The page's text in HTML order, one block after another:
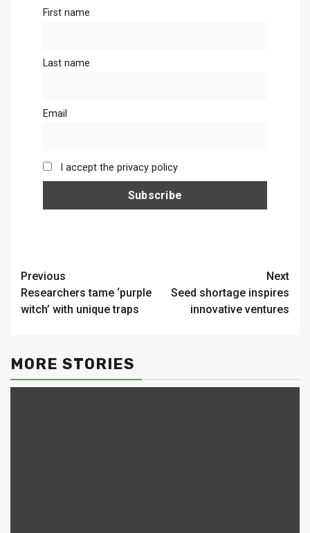
First name
Last name
Email
I accept the privacy policy
Continue
Reading
Previous
Researchers tame ‘purple
witch’ with unique traps
Next
Seed shortage inspires
innovative ventures
MORE STORIES